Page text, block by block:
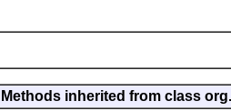
Methods inherited from class